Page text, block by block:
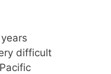
difficult